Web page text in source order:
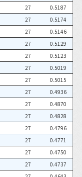
27
0.5187
27
0.5174
27
0.5146
27
0.5129
27
0.5123
27
0.5019
27
0.5015
27
0.4936
27
0.4870
27
0.4828
27
0.4796
27
0.4771
27
0.4750
27
0.4737